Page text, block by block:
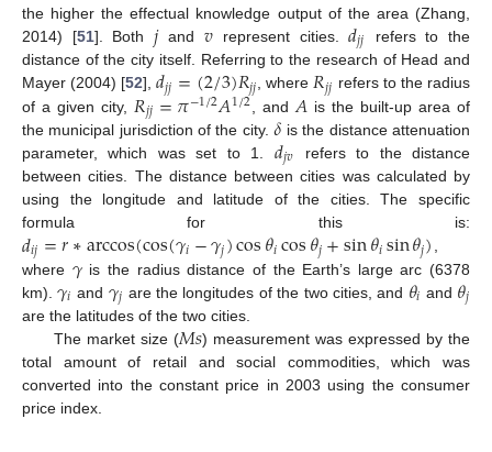
the higher the effectual knowledge output of the area (Zhang,
2014) [51]. Both𝑗and𝑣 represent cities.𝑑𝑗𝑗
refers to the
distance of the city itself. Referring to the research of Head and
Mayer (2004) [52],𝑑𝑗𝑗=(2/3)𝑅𝑗𝑗, where𝑅𝑗𝑗 refers to the radius
of a given city, 𝑅𝑗𝑗=𝜋−1/2𝐴1/2 , and 𝐴 is the built-up area of
the municipal jurisdiction of the city.𝛿 is the distance attenuation
parameter, which was set to 1. 𝑑𝑗𝑣 refers to the distance
between cities. The distance between cities was calculated by
using the longitude and latitude of the cities. The specific
formula for this is:
𝑑𝑖𝑗=𝑟∗arccos(cos(𝛾𝑖−𝛾𝑗)cos𝜃𝑖cos𝜃𝑗+sin𝜃𝑖sin𝜃𝑗),
where 𝛾is the radius distance of the Earth’s large arc (6378
km).𝛾𝑖 and 𝛾𝑗 are the longitudes of the two cities, and 𝜃𝑖 and 𝜃𝑗
are the latitudes of the two cities.
The market size (𝑀𝑠) measurement was expressed by the
total amount of retail and social commodities, which was
converted into the constant price in 2003 using the consumer
price index.